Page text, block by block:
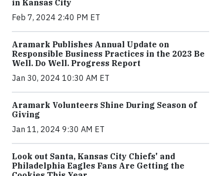
in Kansas City
Feb 7, 2024 2:40 PM ET
Aramark Publishes Annual Update on
Responsible Business Practices in the 2023 Be
Well. Do Well. Progress Report
Jan 30, 2024 10:30 AM ET
Aramark Volunteers Shine During Season of
Giving
Jan 11, 2024 9:30 AM ET
Look out Santa, Kansas City Chiefs' and
Philadelphia Eagles Fans Are Getting the